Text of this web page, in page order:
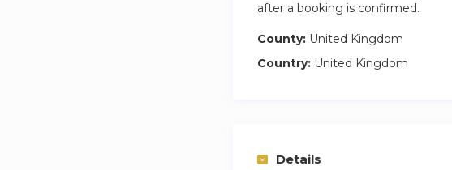
after a booking is confirmed.
County: United Kingdom
Country: United Kingdom
Details